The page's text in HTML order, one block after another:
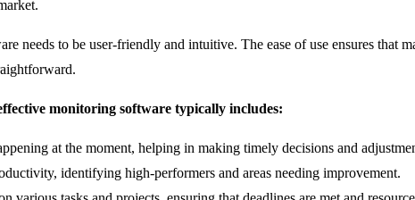
needs to be user-friendly and intuitive. The ease of use ensures that
monitoring software typically includes:
at the moment, helping in making timely decisions and
identifying high-performers and areas needing improvement.